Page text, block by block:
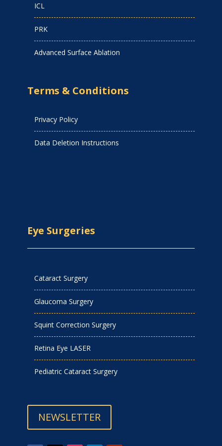
ICL
PRK
Advanced Surface Ablation
Terms & Conditions
Privacy Policy
Data Deletion Instructions
Eye Surgeries
Cataract Surgery
Glaucoma Surgery
Squint Correction Surgery
Retina Eye LASER
Pediatric Cataract Surgery
NEWSLETTER